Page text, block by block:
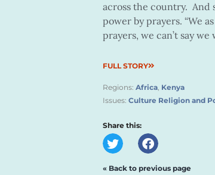
across the country. And
power by prayers. “We
prayers, we can’t say
FULL STORY
Regions: Africa, Kenya
Issues: Culture Religion and
Share this:
« Back to previous page